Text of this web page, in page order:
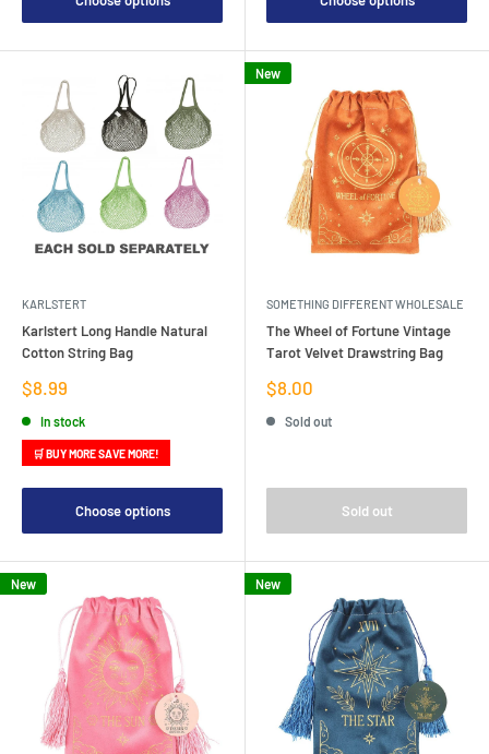
KARLSTERT
Karlstert Long Handle Natural
Cotton String Bag
Sale
price
$8.99
In stock
🛒 BUY MORE SAVE MORE!
Choose options
New
SOMETHING DIFFERENT WHOLESALE
The Wheel of Fortune Vintage
Tarot Velvet Drawstring Bag
Sale
price
$8.00
Sold out
Sold out
New New